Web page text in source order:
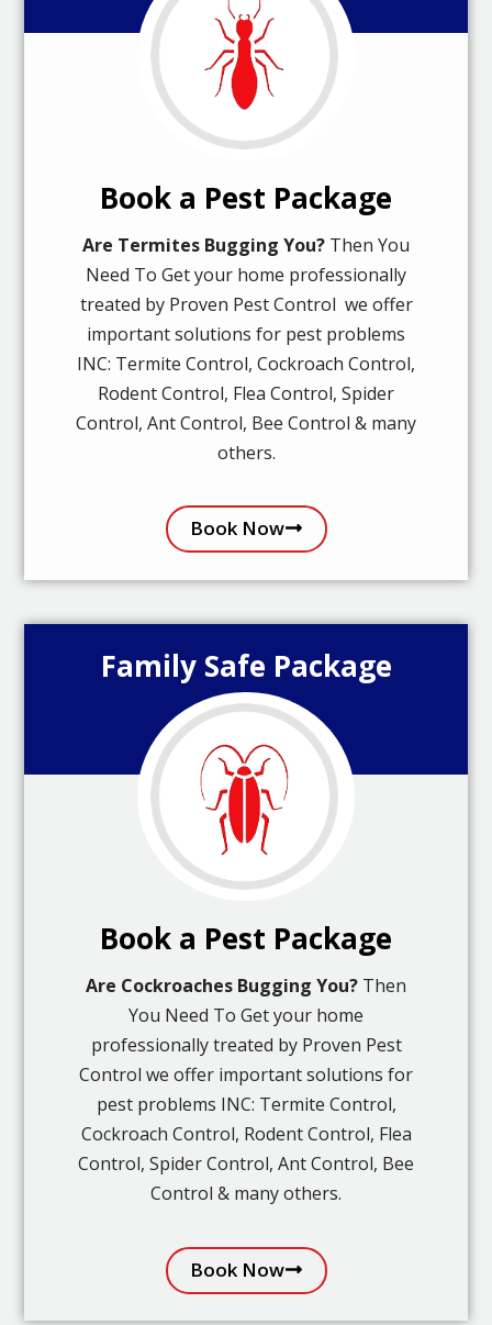
Book a Pest Package
Are Termites Bugging You? Then You
Need To Get your home professionally
treated by Proven Pest Control we offer
important solutions for pest problems
INC: Termite Control, Cockroach Control,
Rodent Control, Flea Control, Spider
Control, Ant Control, Bee Control & many
others.
Book Now
Family Safe Package
Book a Pest Package
Are Cockroaches Bugging You? Then
You Need To Get your home
professionally treated by Proven Pest
Control we offer important solutions for
pest problems INC: Termite Control,
Cockroach Control, Rodent Control, Flea
Control, Spider Control, Ant Control, Bee
Control & many others.
Book Now